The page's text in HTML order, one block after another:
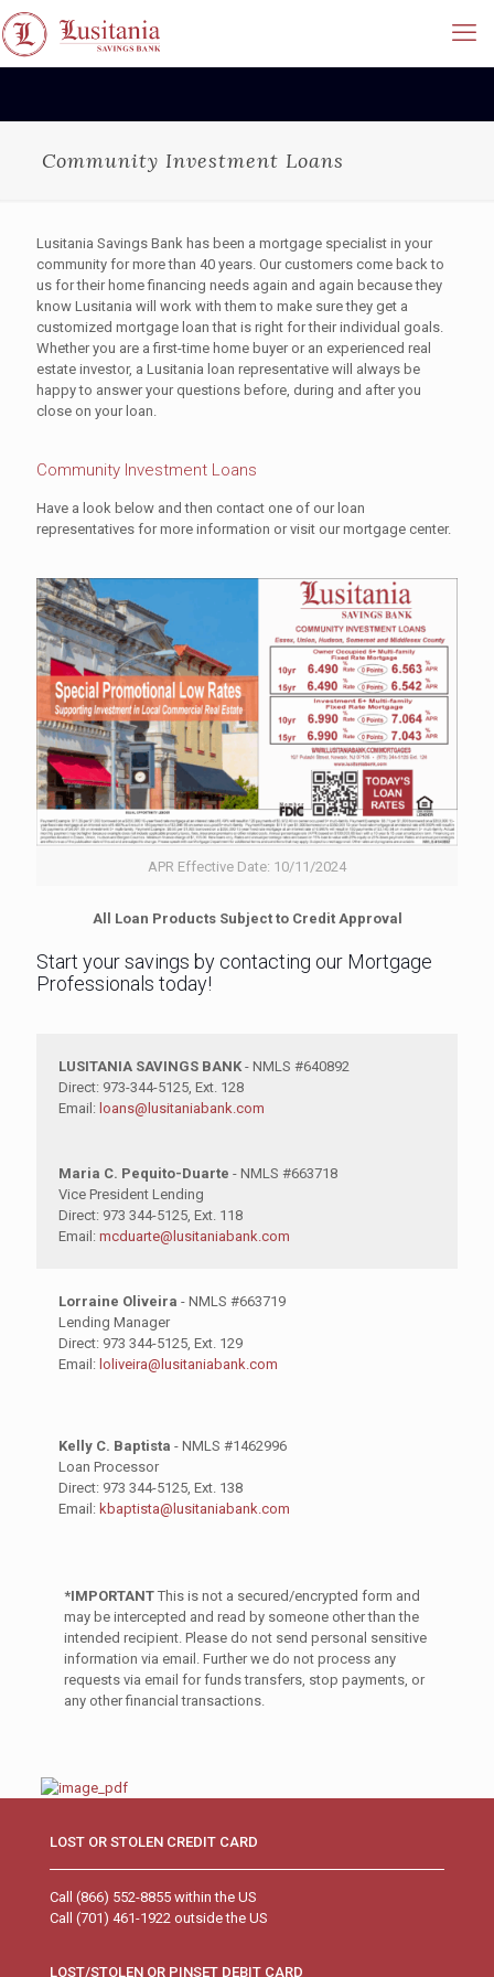
Community Investment Loans
Lusitania Savings Bank has been a mortgage specialist in your
community for more than 40 years. Our customers come back to
us for their home financing needs again and again because they
know Lusitania will work with them to make sure they get a
customized mortgage loan that is right for their individual goals.
Whether you are a first-time home buyer or an experienced real
estate investor, a Lusitania loan representative will always be
happy to answer your questions before, during and after you
close on your loan.
Community Investment Loans
Have a look below and then contact one of our loan
representatives for more information or visit our mortgage center.
APR Effective Date: 10/11/2024
All Loan Products Subject to Credit Approval
Start your savings by contacting our Mortgage
Professionals today!
LUSITANIA SAVINGS BANK - NMLS #640892
Direct: 973-344-5125, Ext. 128
Email: loans@lusitaniabank.com
Maria C. Pequito-Duarte - NMLS #663718
Vice President Lending
Direct: 973 344-5125, Ext. 118
Email: mcduarte@lusitaniabank.com
Lorraine Oliveira - NMLS #663719
Lending Manager
Direct: 973 344-5125, Ext. 129
Email: loliveira@lusitaniabank.com
Kelly C. Baptista - NMLS #1462996
Loan Processor
Direct: 973 344-5125, Ext. 138
Email: kbaptista@lusitaniabank.com
*IMPORTANT This is not a secured/encrypted form and
may be intercepted and read by someone other than the
intended recipient. Please do not send personal sensitive
information via email. Further we do not process any
requests via email for funds transfers, stop payments, or
any other financial transactions.
LOST OR STOLEN CREDIT CARD
Call (866) 552-8855 within the US
Call (701) 461-1922 outside the US
LOST/STOLEN OR PINSET DEBIT CARD